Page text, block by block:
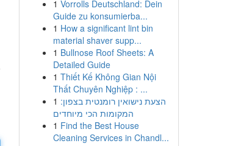
1 Vorrolls Deutschland: Dein
Guide zu konsumierba...
1 How a significant lint bin
material shaver supp...
1 Bullnose Roof Sheets: A
Detailed Guide
1 Thiết Kế Không Gian Nội
Thất Chuyên Nghiệp : ...
1 הצעת נישואין רומנטית בצפון:
המקומות הכי מיוחדים
1 Find the Best House
Cleaning Services in Chandl...